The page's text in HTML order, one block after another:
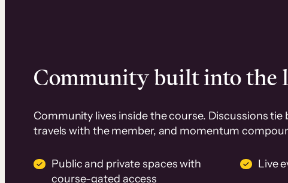
Community built into the
Community lives inside the course. Discussions tie
travels with the member, and momentum
Public and private spaces with
course-gated access
Live